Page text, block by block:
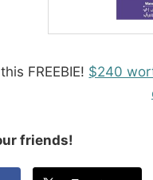
FREEBIE! $240
friends!